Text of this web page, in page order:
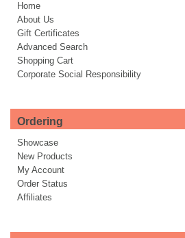
Home
About Us
Gift Certificates
Advanced Search
Shopping Cart
Corporate Social Responsibility
Ordering
Showcase
New Products
My Account
Order Status
Affiliates